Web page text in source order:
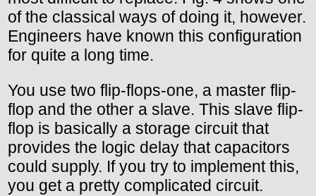
of the classical ways of doing it, however.
Engineers have known this configuration
for quite a long time.
You use two flip-flops-one, a master flip-
flop and the other a slave. This slave flip-
flop is basically a storage circuit that
provides the logic delay that capacitors
could supply. If you try to implement this,
you get a pretty complicated circuit.